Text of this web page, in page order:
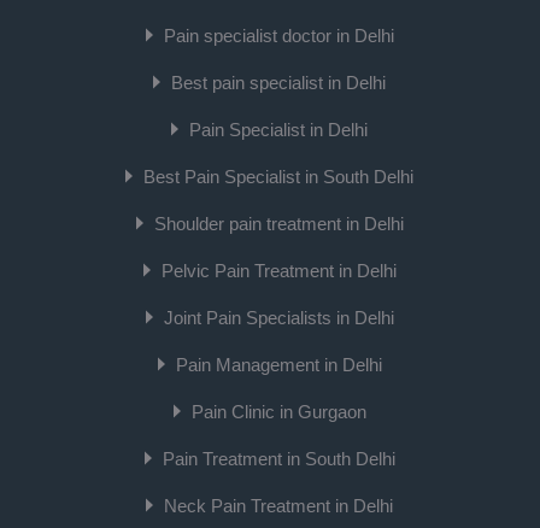
Pain specialist doctor in Delhi
Best pain specialist in Delhi
Pain Specialist in Delhi
Best Pain Specialist in South Delhi
Shoulder pain treatment in Delhi
Pelvic Pain Treatment in Delhi
Joint Pain Specialists in Delhi
Pain Management in Delhi
Pain Clinic in Gurgaon
Pain Treatment in South Delhi
Neck Pain Treatment in Delhi